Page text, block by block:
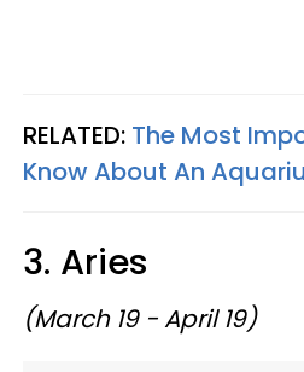
RELATED: The Most
Know About An
3. Aries
(March 19 - April 19)